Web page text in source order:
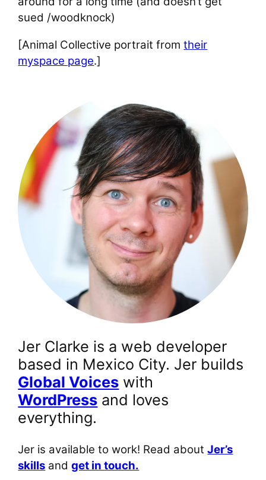
sued /woodknock)
[Animal Collective portrait fromtheir
myspace page.]
Jer Clarke is a web developer
based in Mexico City. Jer builds
Global Voices with
WordPress and loves
everything.
Jer is available to work! Read aboutJer’s
skills andget in touch.